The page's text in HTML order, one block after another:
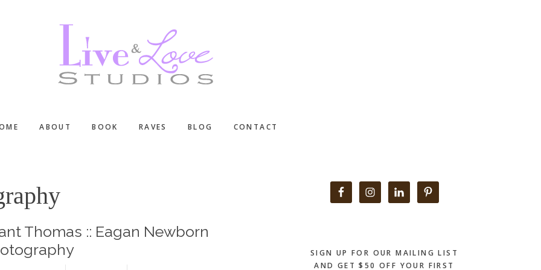
ABOUT BOOK RAVES BLOG CONTACT
Thomas :: Eagan Newborn
Primary
SIGN UP FOR OUR MAILING LIST
AND GET $50 OFF YOUR FIRST